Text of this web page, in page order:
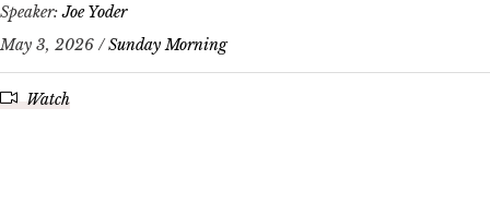
Speaker:Joe Yoder
May 3, 2026 /Sunday Morning
Watch